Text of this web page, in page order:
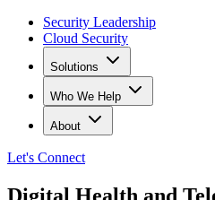
Security Leadership
Cloud Security
Solutions
Who We Help
About
Let's Connect